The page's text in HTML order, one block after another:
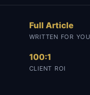
Full Article
WRITTEN FOR YOU
100:1
CLIENT ROI